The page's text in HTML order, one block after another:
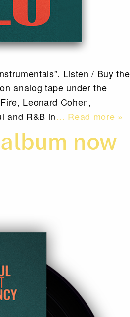
Listen / Buy the
analog tape under the
Leonard Cohen,
and R&B in… Read more »
now